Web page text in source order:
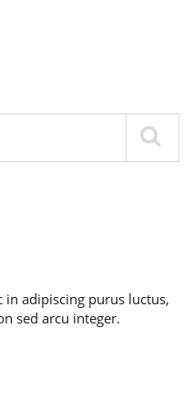
adipiscing purus luctus,
sed arcu integer.